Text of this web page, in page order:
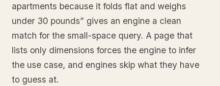
apartments because it folds flat and weighs
under 30 pounds” gives an engine a clean
match for the small-space query. A page that
lists only dimensions forces the engine to infer
the use case, and engines skip what they have
to guess at.